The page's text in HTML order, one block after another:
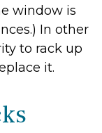
window is
In other
to rack up
it.